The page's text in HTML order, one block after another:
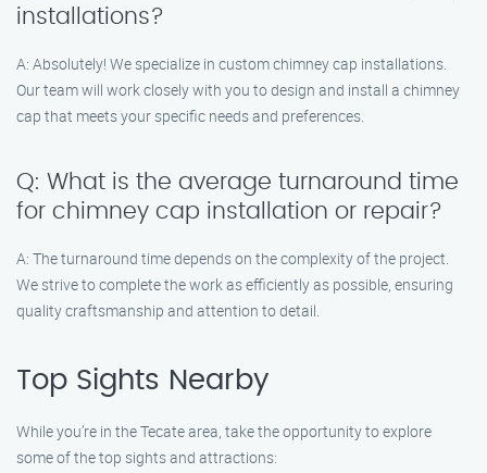
installations?
A: Absolutely! We specialize in custom chimney cap installations.
Our team will work closely with you to design and install a chimney
cap that meets your specific needs and preferences.
Q: What is the average turnaround time
for chimney cap installation or repair?
A: The turnaround time depends on the complexity of the project.
We strive to complete the work as efficiently as possible, ensuring
quality craftsmanship and attention to detail.
Top Sights Nearby
While you’re in the Tecate area, take the opportunity to explore
some of the top sights and attractions: